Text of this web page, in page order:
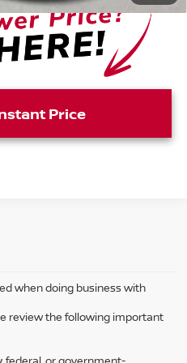
Price
when doing business with
review the following important